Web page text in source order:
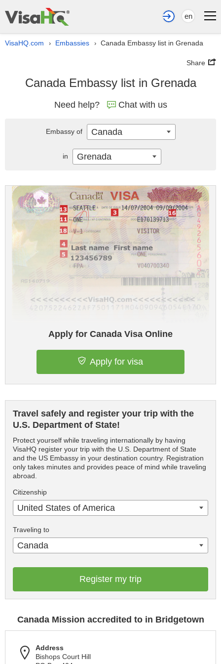
en
VisaHQ.com › Embassies › Canada Embassy list in Grenada
Share
Canada Embassy list in Grenada
Need help? Chat with us
Apply for Canada Visa Online
Apply for visa
Travel safely and register your trip with the
U.S. Department of State!
Protect yourself while traveling internationally by having
VisaHQ register your trip with the U.S. Department of State
and the US Embassy in your destination country. Registration
only takes minutes and provides peace of mind while traveling
abroad.
Citizenship
United States of America
Traveling to
Canada
Register my trip
Canada Mission accredited to in Bridgetown
Address
Bishops Court Hill
Embassy of Canada
in Grenada